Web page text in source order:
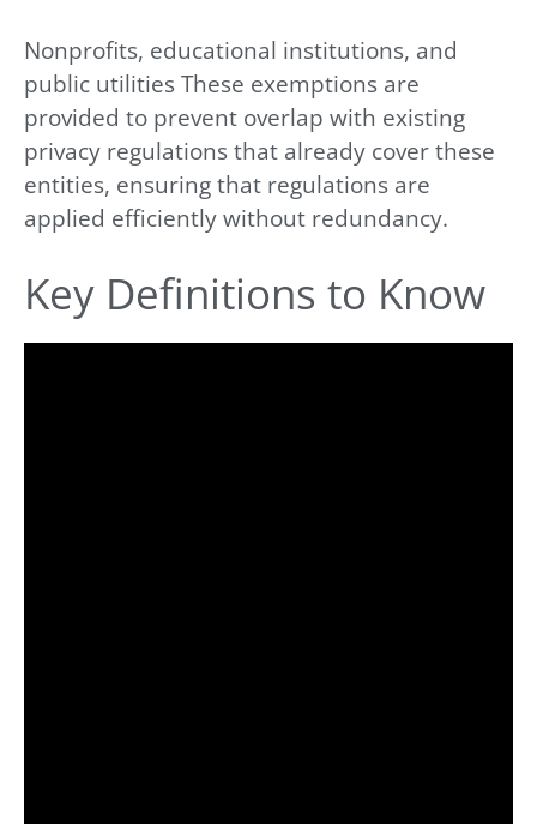
Nonprofits, educational institutions, and
public utilities These exemptions are
provided to prevent overlap with existing
privacy regulations that already cover these
entities, ensuring that regulations are
applied efficiently without redundancy.
Key Definitions to Know